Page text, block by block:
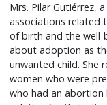
Mrs. Pilar Gutiérrez,
associations related
of birth and the
about adoption as
unwanted child. She
women who were
who had an abortion